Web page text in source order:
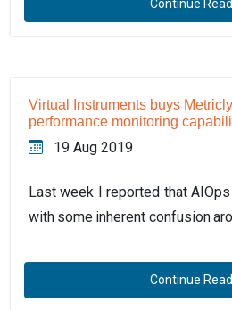
Continue
Virtual Instruments buys
performance monitoring
19 Aug 2019
Last week I reported that
with some inherent confusion
Continue